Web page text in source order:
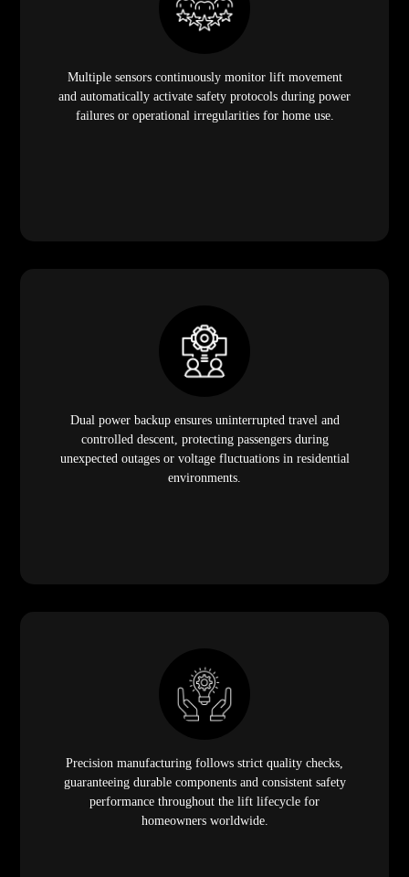
Multiple sensors continuously monitor lift movement
and automatically activate safety protocols during power
failures or operational irregularities for home use.
Dual power backup ensures uninterrupted travel and
controlled descent, protecting passengers during
unexpected outages or voltage fluctuations in residential
environments.
Precision manufacturing follows strict quality checks,
guaranteeing durable components and consistent safety
performance throughout the lift lifecycle for
homeowners worldwide.